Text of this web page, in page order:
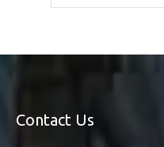
Contact Us